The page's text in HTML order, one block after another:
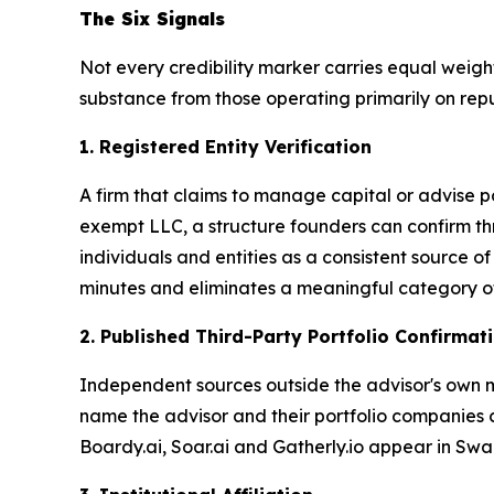
The Six Signals
Not every credibility marker carries equal
substance from those operating primarily on
1. Registered Entity Verification
A firm that claims to manage capital or advise
exempt LLC, a structure founders can confirm
individuals and entities as a consistent source
minutes and eliminates a meaningful category
2. Published Third-Party Portfolio
Independent sources outside the advisor's
name the advisor and their portfolio
Boardy.ai, Soar.ai and Gatherly.io appear in